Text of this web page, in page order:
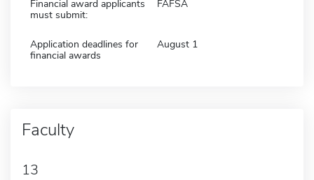
Financial award applicants
must submit:
FAFSA
Application deadlines for
financial awards
August 1
Faculty
13